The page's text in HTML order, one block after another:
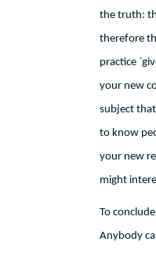
the truth:
therefore
practice
your new
subject
to know
your new
might
To
Anybody